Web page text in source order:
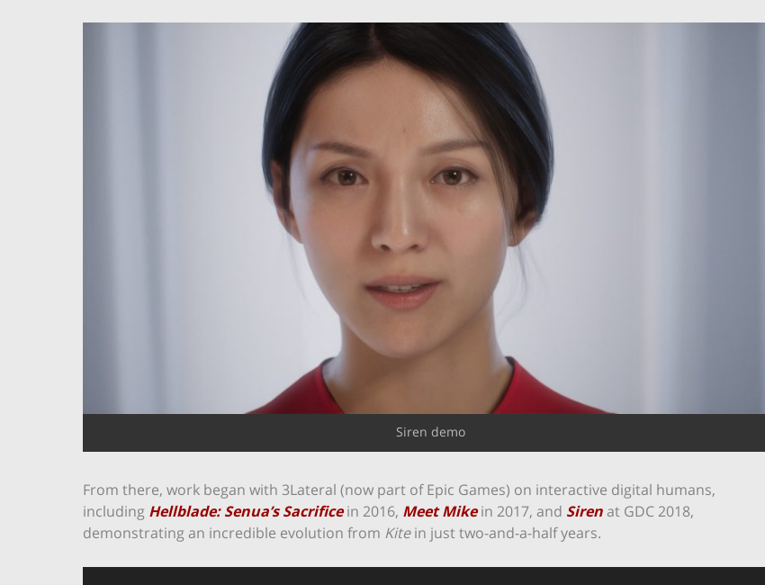
Siren demo
From there, work began with 3Lateral (now part of Epic Games) on interactive digital humans,
including Hellblade: Senua’s Sacrifice in 2016, Meet Mike in 2017, and Sirenat GDC 2018,
demonstrating an incredible evolution from Kitein just two-and-a-half years.